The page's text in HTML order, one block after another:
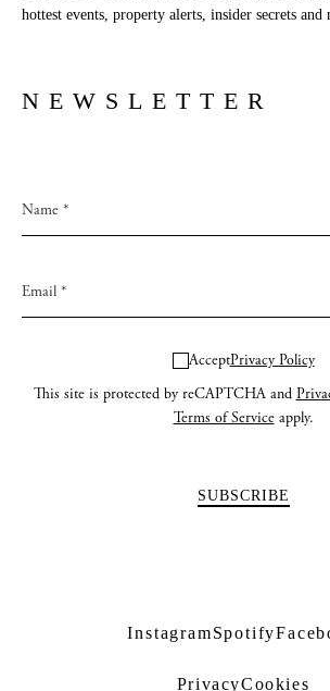
hottest events, property alerts, insider secrets and
NEWSLETTER
AcceptPrivacy Policy
This site is protected by reCAPTCHA and
Terms of Serviceapply.
InstagramSpotify
PrivacyCookies